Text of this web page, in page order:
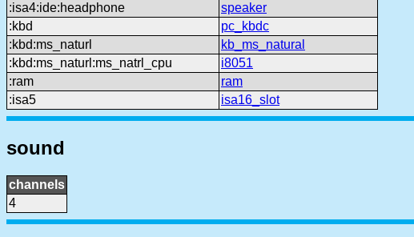
:isa4:ide:headphone
speaker
:kbd
pc_kbdc
:kbd:ms_naturl
kb_ms_natural
:kbd:ms_naturl:ms_natrl_cpu
i8051
:ram
ram
:isa5
isa16_slot
sound
channels
4